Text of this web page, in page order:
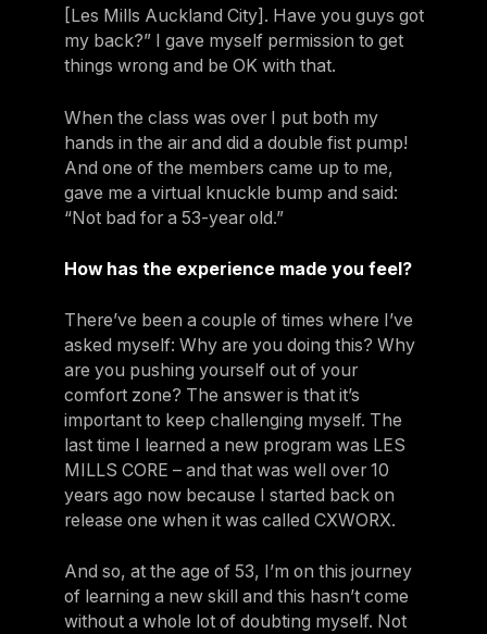
[Les Mills Auckland City]. Have you guys got
my back?” I gave myself permission to get
things wrong and be OK with that.
When the class was over I put both my
hands in the air and did a double fist pump!
And one of the members came up to me,
gave me a virtual knuckle bump and said:
“Not bad for a 53-year old.”
How has the experience made you feel?
There’ve been a couple of times where I’ve
asked myself: Why are you doing this? Why
are you pushing yourself out of your
comfort zone? The answer is that it’s
important to keep challenging myself. The
last time I learned a new program was LES
MILLS CORE – and that was well over 10
years ago now because I started back on
release one when it was called CXWORX.
And so, at the age of 53, I’m on this journey
of learning a new skill and this hasn’t come
without a whole lot of doubting myself. Not